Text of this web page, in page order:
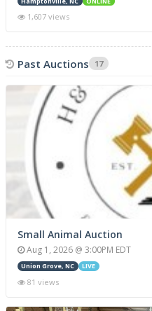
1,607 views
Past Auctions 17
Small Animal Auction
Aug 1, 2026 @ 3:00PM EDT
Union Grove, NC LIVE
81 views